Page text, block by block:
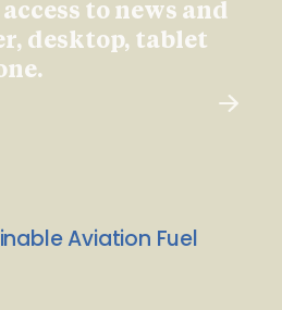
to news and
desktop, tablet
Aviation Fuel